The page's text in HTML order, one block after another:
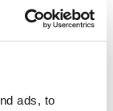
ads, to